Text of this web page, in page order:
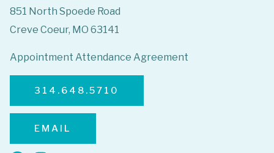
851 North Spoede Road
Creve Coeur, MO 63141
Appointment Attendance Agreement
314.648.5710
EMAIL